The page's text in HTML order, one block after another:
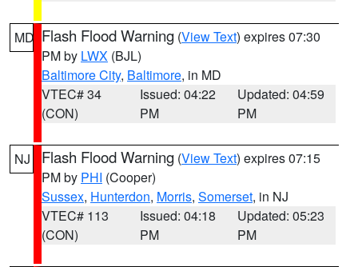
MD Flash Flood Warning (View Text) expires 07:30
PM by LWX (BJL)
Baltimore City, Baltimore, in MD
VTEC# 34
(CON)
Issued: 04:22
PM
Updated: 04:59
PM
NJ Flash Flood Warning (View Text) expires 07:15
PM by PHI (Cooper)
Sussex, Hunterdon, Morris, Somerset, in NJ
VTEC# 113
(CON)
Issued: 04:18
PM
Updated: 05:23
PM